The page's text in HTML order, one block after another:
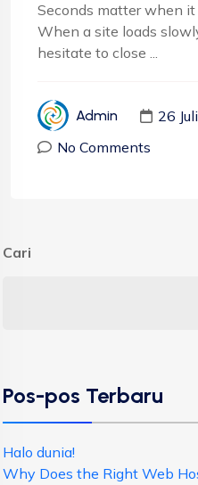
Seconds matter when
When a site loads
hesitate to close ...
Admin
26
No Comments
Cari
Pos-pos Terbaru
Halo dunia!
Why Does the Right Web